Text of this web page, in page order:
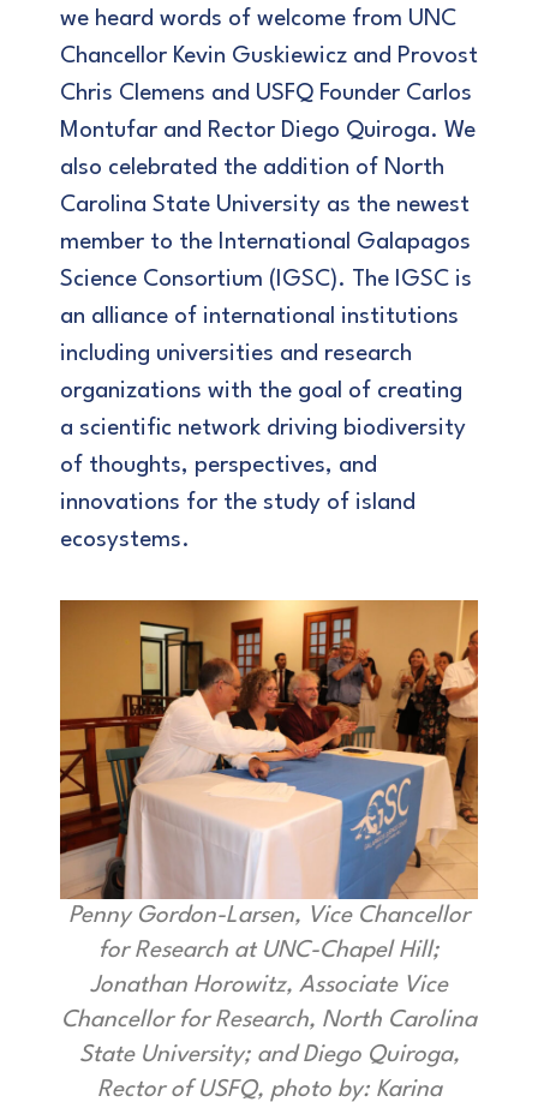
we heard words of welcome from UNC
Chancellor Kevin Guskiewicz and Provost
Chris Clemens and USFQ Founder Carlos
Montufar and Rector Diego Quiroga. We
also celebrated the addition of North
Carolina State University as the newest
member to the International Galapagos
Science Consortium (IGSC). The IGSC is
an alliance of international institutions
including universities and research
organizations with the goal of creating
a scientific network driving biodiversity
of thoughts, perspectives, and
innovations for the study of island
ecosystems.
Penny Gordon-Larsen, Vice Chancellor
for Research at UNC-Chapel Hill;
Jonathan Horowitz, Associate Vice
Chancellor for Research, North Carolina
State University; and Diego Quiroga,
Rector of USFQ, photo by: Karina